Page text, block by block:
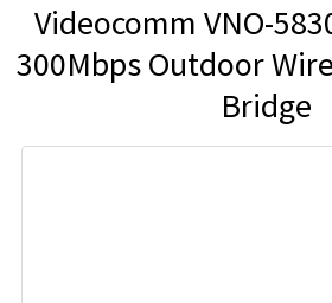
Videocomm VNO-
300Mbps Outdoor
Bridge